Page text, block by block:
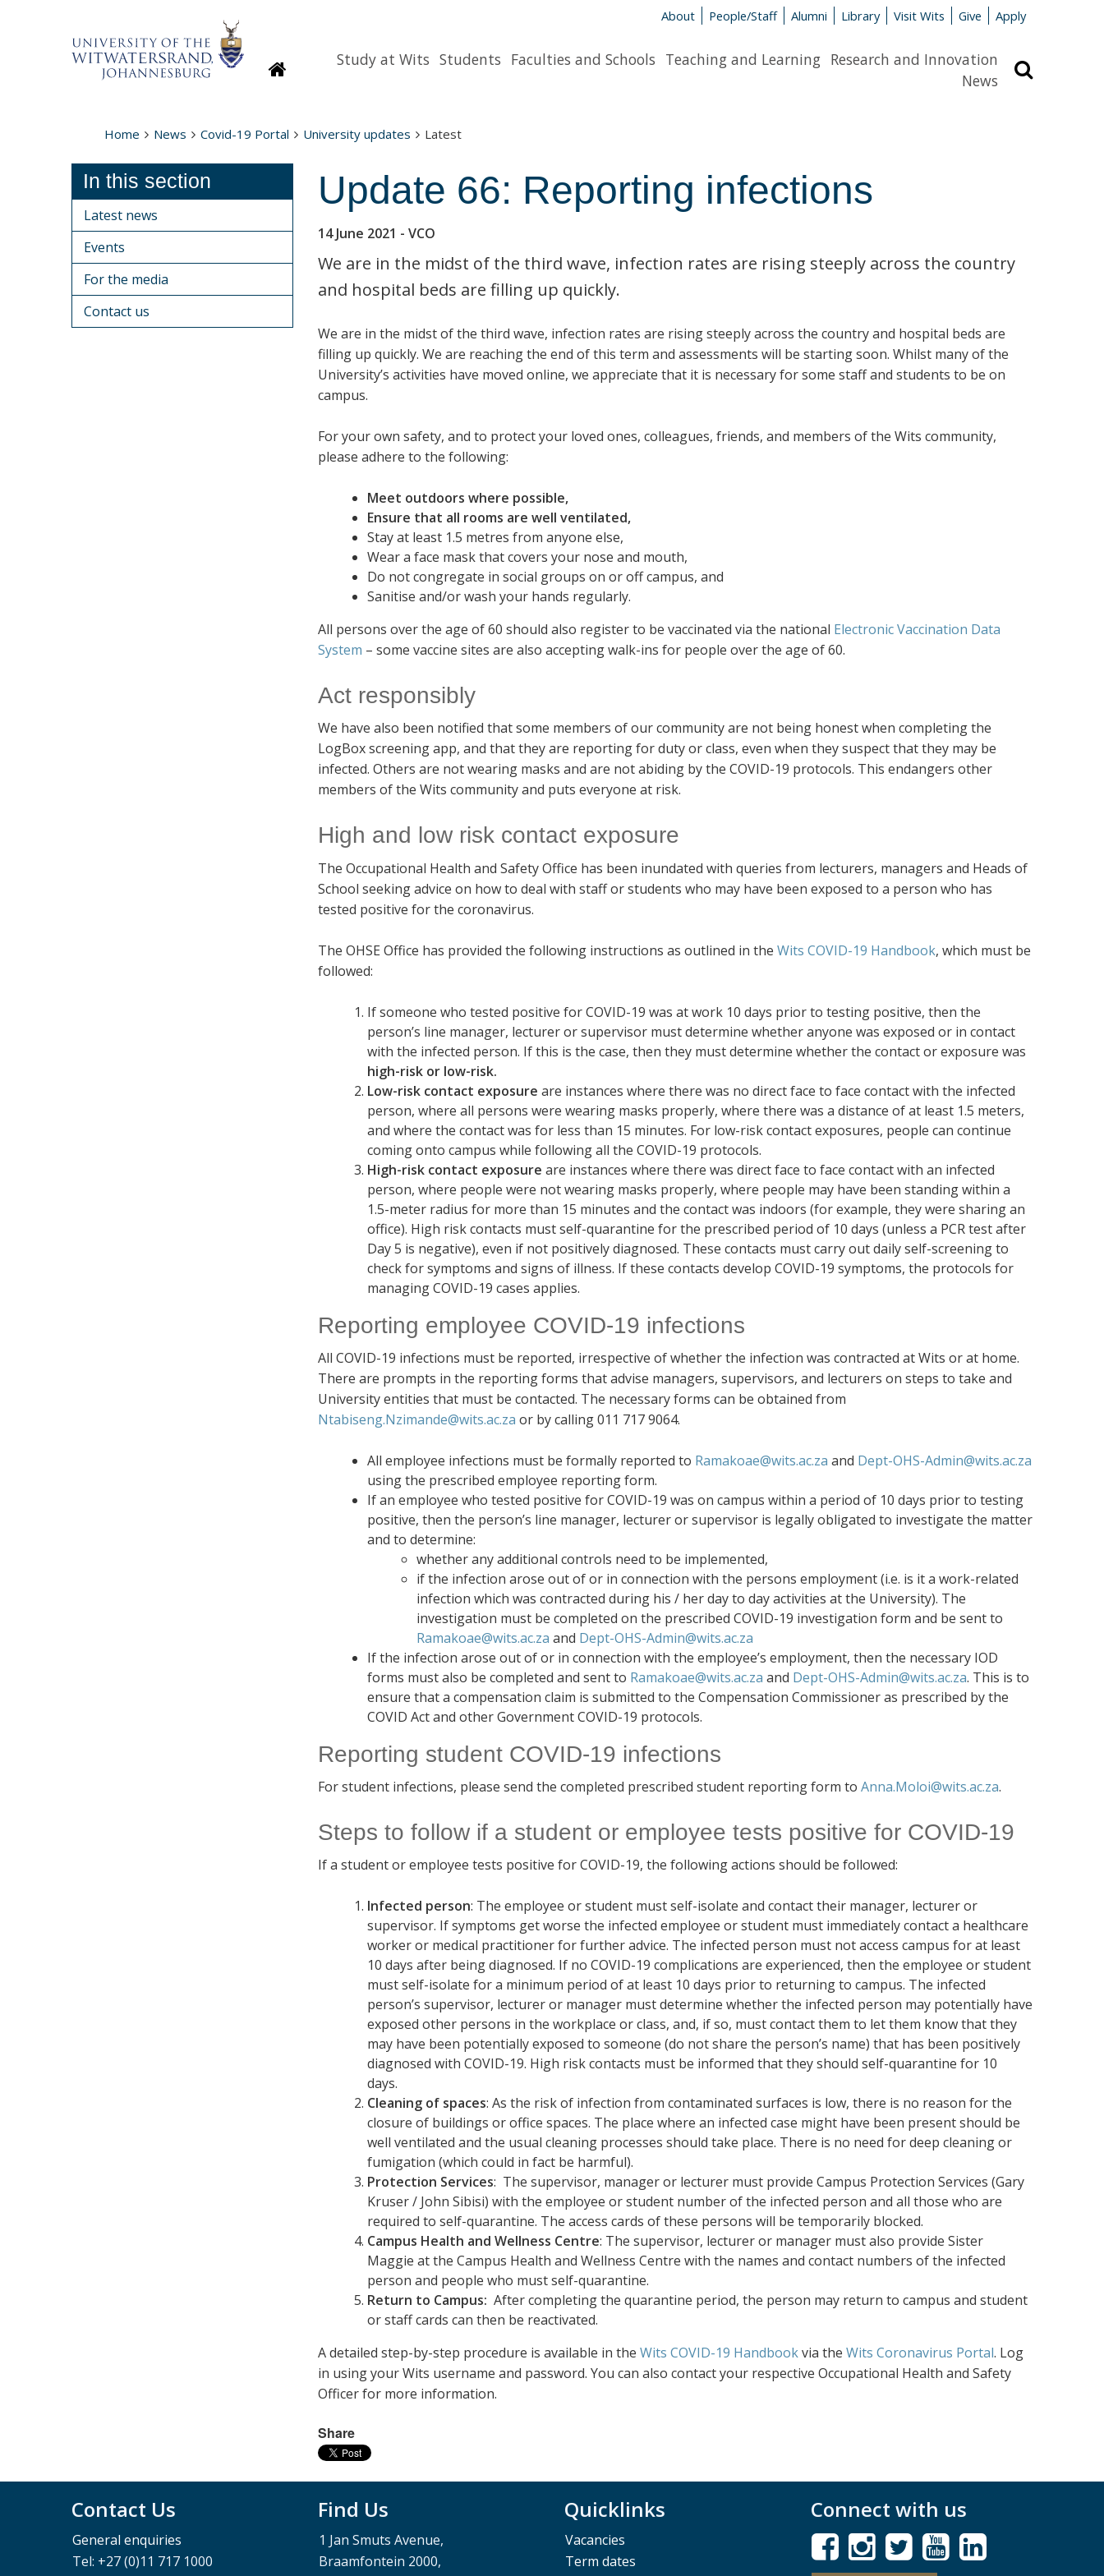
About People/Staff Alumni Library Visit Wits Give Apply
HomepageStudy at Wits Students Faculties and Schools Teaching and Learning Research and Innovation
News
Home News Covid-19 Portal University updates Latest
Update 66: Reporting infections
14 June 2021 - VCO
We are in the midst of the third wave, infection rates are rising steeply across the country
and hospital beds are filling up quickly.
We are in the midst of the third wave, infection rates are rising steeply across the country and hospital beds are
filling up quickly. We are reaching the end of this term and assessments will be starting soon. Whilst many of the
University’s activities have moved online, we appreciate that it is necessary for some staff and students to be on
campus.
For your own safety, and to protect your loved ones, colleagues, friends, and members of the Wits community,
please adhere to the following:
Meet outdoors where possible,
Ensure that all rooms are well ventilated,
Stay at least 1.5 metres from anyone else,
Wear a face mask that covers your nose and mouth,
Do not congregate in social groups on or off campus, and
Sanitise and/or wash your hands regularly.
All persons over the age of 60 should also register to be vaccinated via the national Electronic Vaccination Data
System – some vaccine sites are also accepting walk-ins for people over the age of 60.
Act responsibly
We have also been notified that some members of our community are not being honest when completing the
LogBox screening app, and that they are reporting for duty or class, even when they suspect that they may be
infected. Others are not wearing masks and are not abiding by the COVID-19 protocols. This endangers other
members of the Wits community and puts everyone at risk.
High and low risk contact exposure
The Occupational Health and Safety Office has been inundated with queries from lecturers, managers and Heads of
School seeking advice on how to deal with staff or students who may have been exposed to a person who has
tested positive for the coronavirus.
The OHSE Office has provided the following instructions as outlined in the Wits COVID-19 Handbook, which must be
followed:
If someone who tested positive for COVID-19 was at work 10 days prior to testing positive, then the
person’s line manager, lecturer or supervisor must determine whether anyone was exposed or in contact
with the infected person. If this is the case, then they must determine whether the contact or exposure was
high-risk or low-risk.
Low-risk contact exposure are instances where there was no direct face to face contact with the infected
person, where all persons were wearing masks properly, where there was a distance of at least 1.5 meters,
and where the contact was for less than 15 minutes. For low-risk contact exposures, people can continue
coming onto campus while following all the COVID-19 protocols.
High-risk contact exposure are instances where there was direct face to face contact with an infected
person, where people were not wearing masks properly, where people may have been standing within a
1.5-meter radius for more than 15 minutes and the contact was indoors (for example, they were sharing an
office). High risk contacts must self-quarantine for the prescribed period of 10 days (unless a PCR test after
Day 5 is negative), even if not positively diagnosed. These contacts must carry out daily self-screening to
check for symptoms and signs of illness. If these contacts develop COVID-19 symptoms, the protocols for
managing COVID-19 cases applies.
Reporting employee COVID-19 infections
All COVID-19 infections must be reported, irrespective of whether the infection was contracted at Wits or at home.
There are prompts in the reporting forms that advise managers, supervisors, and lecturers on steps to take and
University entities that must be contacted. The necessary forms can be obtained from
Ntabiseng.Nzimande@wits.ac.za or by calling 011 717 9064.
All employee infections must be formally reported to Ramakoae@wits.ac.za and Dept-OHS-Admin@wits.ac.za
using the prescribed employee reporting form.
If an employee who tested positive for COVID-19 was on campus within a period of 10 days prior to testing
positive, then the person’s line manager, lecturer or supervisor is legally obligated to investigate the matter
and to determine:
whether any additional controls need to be implemented,
if the infection arose out of or in connection with the persons employment (i.e. is it a work-related
infection which was contracted during his / her day to day activities at the University). The
investigation must be completed on the prescribed COVID-19 investigation form and be sent to
Ramakoae@wits.ac.za and Dept-OHS-Admin@wits.ac.za
If the infection arose out of or in connection with the employee’s employment, then the necessary IOD
forms must also be completed and sent to Ramakoae@wits.ac.za and Dept-OHS-Admin@wits.ac.za. This is to
ensure that a compensation claim is submitted to the Compensation Commissioner as prescribed by the
COVID Act and other Government COVID-19 protocols.
Reporting student COVID-19 infections
For student infections, please send the completed prescribed student reporting form to Anna.Moloi@wits.ac.za.
Steps to follow if a student or employee tests positive for COVID-19
If a student or employee tests positive for COVID-19, the following actions should be followed:
Infected person: The employee or student must self-isolate and contact their manager, lecturer or
supervisor. If symptoms get worse the infected employee or student must immediately contact a healthcare
worker or medical practitioner for further advice. The infected person must not access campus for at least
10 days after being diagnosed. If no COVID-19 complications are experienced, then the employee or student
must self-isolate for a minimum period of at least 10 days prior to returning to campus. The infected
person’s supervisor, lecturer or manager must determine whether the infected person may potentially have
exposed other persons in the workplace or class, and, if so, must contact them to let them know that they
may have been potentially exposed to someone (do not share the person’s name) that has been positively
diagnosed with COVID-19. High risk contacts must be informed that they should self-quarantine for 10
days.
Cleaning of spaces: As the risk of infection from contaminated surfaces is low, there is no reason for the
closure of buildings or office spaces. The place where an infected case might have been present should be
well ventilated and the usual cleaning processes should take place. There is no need for deep cleaning or
fumigation (which could in fact be harmful).
Protection Services: The supervisor, manager or lecturer must provide Campus Protection Services (Gary
Kruser / John Sibisi) with the employee or student number of the infected person and all those who are
required to self-quarantine. The access cards of these persons will be temporarily blocked.
Campus Health and Wellness Centre: The supervisor, lecturer or manager must also provide Sister
Maggie at the Campus Health and Wellness Centre with the names and contact numbers of the infected
person and people who must self-quarantine.
Return to Campus: After completing the quarantine period, the person may return to campus and student
or staff cards can then be reactivated.
A detailed step-by-step procedure is available in the Wits COVID-19 Handbookvia the Wits Coronavirus Portal. Log
in using your Wits username and password. You can also contact your respective Occupational Health and Safety
Officer for more information.
Share
In this section
Latest news
Events
For the media
Contact us
Contact Us
General enquiries
Tel: +27 (0)11 717 1000
Find Us
1 Jan Smuts Avenue,
Braamfontein 2000,
Quicklinks
Vacancies
Term dates
Connect with us